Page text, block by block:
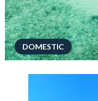
DOMESTIC